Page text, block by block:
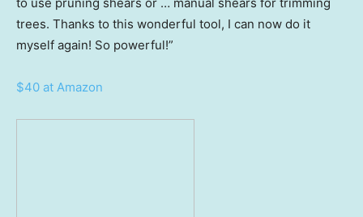
trees. Thanks to this wonderful tool, I can now do it
myself again! So powerful!”
$40 at Amazon